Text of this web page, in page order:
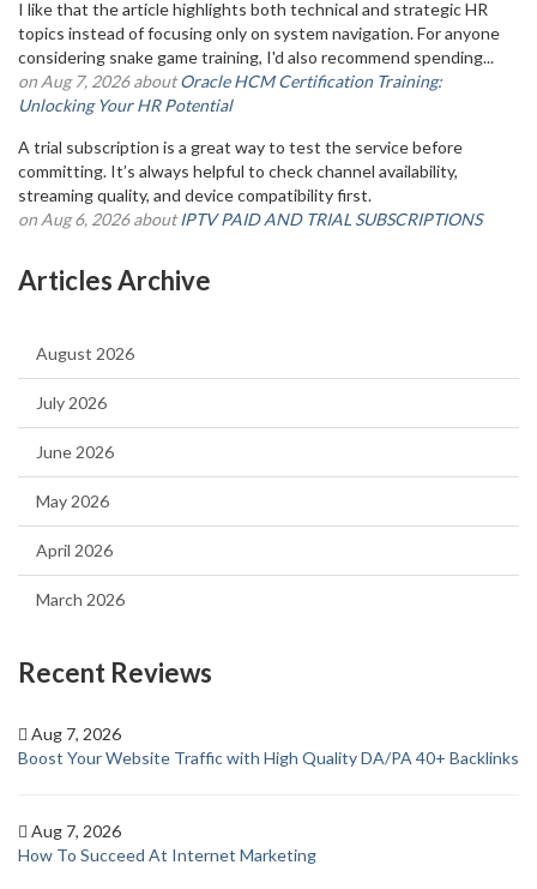
I like that the article highlights both technical and strategic HR
topics instead of focusing only on system navigation. For anyone
considering snake game training, I'd also recommend spending...
on Aug 7, 2026 aboutOracle HCM Certification Training:
Unlocking Your HR Potential
A trial subscription is a great way to test the service before
committing. It’s always helpful to check channel availability,
streaming quality, and device compatibility first.
on Aug 6, 2026 aboutIPTV PAID AND TRIAL SUBSCRIPTIONS
Articles Archive
August 2026
July 2026
June 2026
May 2026
April 2026
March 2026
Recent Reviews
Aug 7, 2026
Boost Your Website Traffic with High Quality DA/PA 40+ Backlinks
Aug 7, 2026
How To Succeed At Internet Marketing